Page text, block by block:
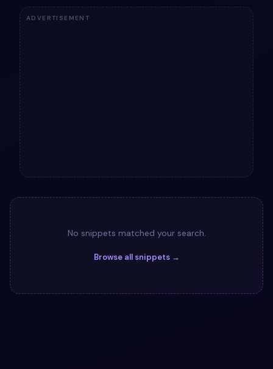
ADVERTISEMENT
No snippets matched your search.
Browse all snippets →